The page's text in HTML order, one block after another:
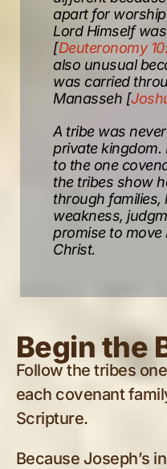
apart for
Lord Himself
[Deuteronomy
also unusual
was carried
Manasseh [
A tribe was
private kingdom.
to the one
the tribes show
through families,
weakness,
promise to
Christ.
Begin the
Follow the tribes
each covenant
Scripture.
Because Joseph’s